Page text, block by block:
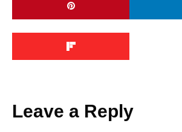
Leave a Reply